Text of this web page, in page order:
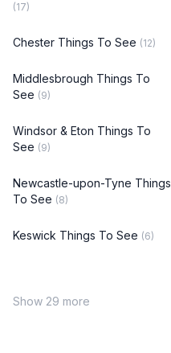
(17)
Chester Things To See (12)
Middlesbrough Things To
See (9)
Windsor & Eton Things To
See (9)
Newcastle-upon-Tyne Things
To See (8)
Keswick Things To See (6)
Show 29 more